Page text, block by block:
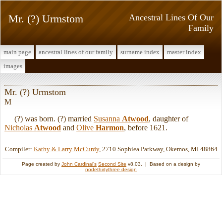
Ancestral Lines Of Our
Family
Mr. (?) Urmstom
main page ancestral lines of our family surname index
master index
images
Mr. (?) Urmstom
M
(?) was born. (?) married Susanna Atwood, daughter of
Nicholas Atwood and Olive Harmon, before 1621.
Compiler: Kathy & Larry McCurdy, 2710 Sophiea Parkway, Okemos, MI 48864
Page created by John Cardinal's Second Site v8.03. | Based on a design by
nodethirtythree design